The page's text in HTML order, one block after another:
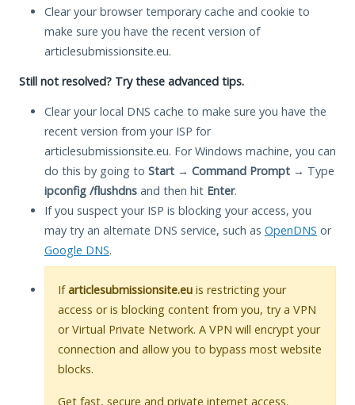
Clear your browser temporary cache and cookie to
make sure you have the recent version of
articlesubmissionsite.eu.
Still not resolved? Try these advanced tips.
Clear your local DNS cache to make sure you have the
recent version from your ISP for
articlesubmissionsite.eu. For Windows machine, you can
do this by going to Start → Command Prompt → Type
ipconfig /flushdns and then hit Enter.
If you suspect your ISP is blocking your access, you
may try an alternate DNS service, such as OpenDNS or
Google DNS.
Ifarticlesubmissionsite.eu is restricting your
access or is blocking content from you, try a VPN
or Virtual Private Network. A VPN will encrypt your
connection and allow you to bypass most website
blocks.
Get fast, secure and private internet access.